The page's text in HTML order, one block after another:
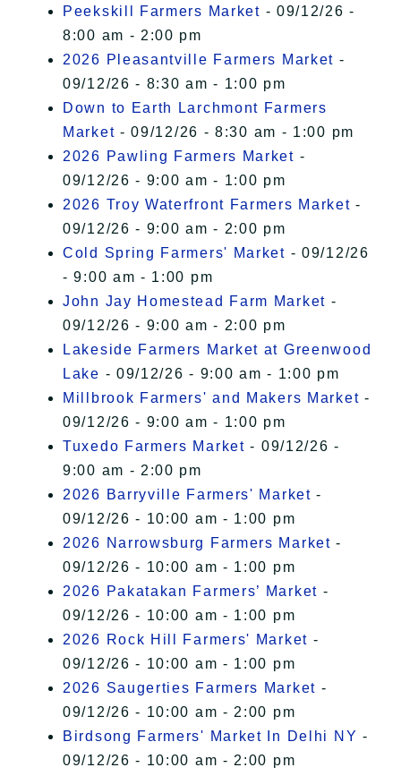
Peekskill Farmers Market - 09/12/26 -
8:00 am - 2:00 pm
2026 Pleasantville Farmers Market -
09/12/26 - 8:30 am - 1:00 pm
Down to Earth Larchmont Farmers
Market - 09/12/26 - 8:30 am - 1:00 pm
2026 Pawling Farmers Market -
09/12/26 - 9:00 am - 1:00 pm
2026 Troy Waterfront Farmers Market -
09/12/26 - 9:00 am - 2:00 pm
Cold Spring Farmers' Market - 09/12/26
- 9:00 am - 1:00 pm
John Jay Homestead Farm Market -
09/12/26 - 9:00 am - 2:00 pm
Lakeside Farmers Market at Greenwood
Lake - 09/12/26 - 9:00 am - 1:00 pm
Millbrook Farmers' and Makers Market -
09/12/26 - 9:00 am - 1:00 pm
Tuxedo Farmers Market - 09/12/26 -
9:00 am - 2:00 pm
2026 Barryville Farmers' Market -
09/12/26 - 10:00 am - 1:00 pm
2026 Narrowsburg Farmers Market -
09/12/26 - 10:00 am - 1:00 pm
2026 Pakatakan Farmers’ Market -
09/12/26 - 10:00 am - 1:00 pm
2026 Rock Hill Farmers' Market -
09/12/26 - 10:00 am - 1:00 pm
2026 Saugerties Farmers Market -
09/12/26 - 10:00 am - 2:00 pm
Birdsong Farmers' Market In Delhi NY -
09/12/26 - 10:00 am - 2:00 pm